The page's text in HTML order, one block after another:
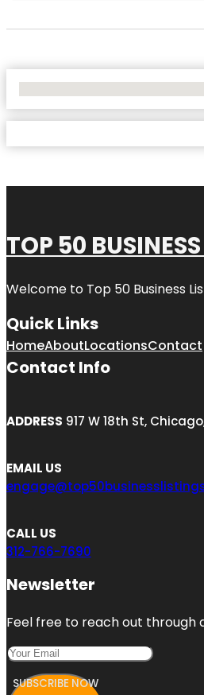
TOP 50
Welcome to Top 50 Business
Quick Links
HomeAboutLocationsContact
Contact Info
ADDRESS 917 W 18th St,
EMAIL US
CALL US
312-766-7690
Newsletter
Feel free to reach out through
SUBSCRIBE NOW